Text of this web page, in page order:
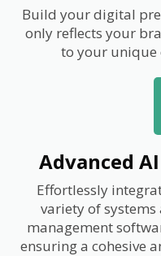
Build your digital
only reflects your
to your unique
Advanced
Effortlessly
variety of
management
ensuring a cohesive